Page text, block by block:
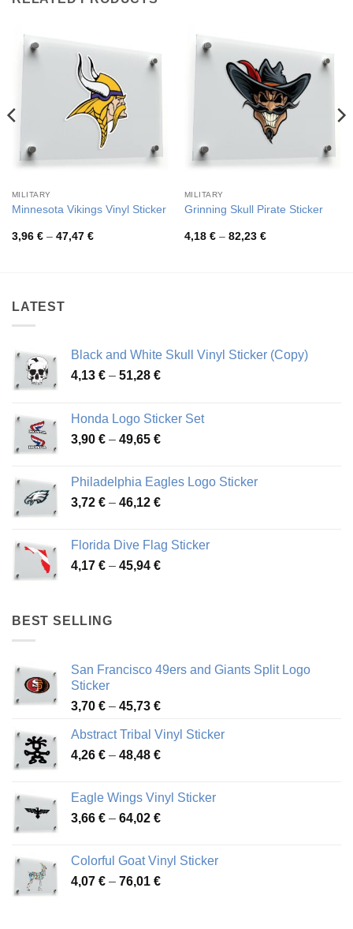
MILITARY
Minnesota Vikings Vinyl Sticker
3,96 € – 47,47 €Price
MILITARY
Grinning Skull Pirate Sticker
4,18 € – 82,23 €Price
LATEST
Black and White Skull Vinyl Sticker (Copy)
4,13 € – 51,28 €Price
through
51,28 €
Honda Logo Sticker Set
3,90 € – 49,65 €Price
through
49,65 €
Philadelphia Eagles Logo Sticker
3,72 € – 46,12 €Price
through
46,12 €
Florida Dive Flag Sticker
4,17 € – 45,94 €Price
BEST SELLING
San Francisco 49ers and Giants Split Logo
Sticker
3,70 € – 45,73 €Price
3,70 €
through
Abstract Tribal Vinyl Sticker
4,26 € – 48,48 €Price
through
48,48 €
Eagle Wings Vinyl Sticker
3,66 € – 64,02 €Price
through
64,02 €
Colorful Goat Vinyl Sticker
4,07 € – 76,01 €Price